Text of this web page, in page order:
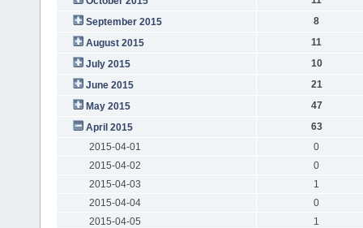
September 2015
8
August 2015
11
July 2015
10
June 2015
21
May 2015
47
April 2015
63
2015-04-01
0
2015-04-02
0
2015-04-03
1
2015-04-04
0
2015-04-05
1